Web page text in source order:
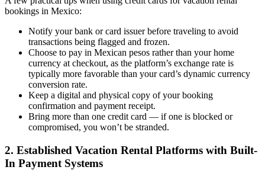
bookings in Mexico:
Notify your bank or card issuer before traveling to avoid
transactions being flagged and frozen.
Choose to pay in Mexican pesos rather than your home
currency at checkout, as the platform’s exchange rate is
typically more favorable than your card’s dynamic currency
conversion rate.
Keep a digital and physical copy of your booking
confirmation and payment receipt.
Bring more than one credit card — if one is blocked or
compromised, you won’t be stranded.
2. Established Vacation Rental Platforms with Built-
In Payment Systems